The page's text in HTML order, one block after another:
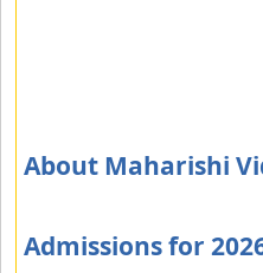
About Maharishi
Admissions for